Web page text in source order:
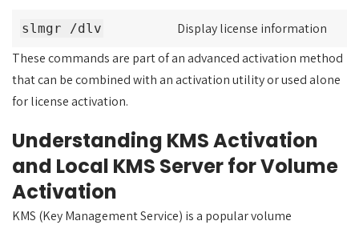
slmgr /dlv
Display license information
These commands are part of an advanced activation method
that can be combined with an activation utility or used alone
for license activation.
Understanding KMS Activation
and Local KMS Server for Volume
Activation
KMS (Key Management Service) is a popular volume